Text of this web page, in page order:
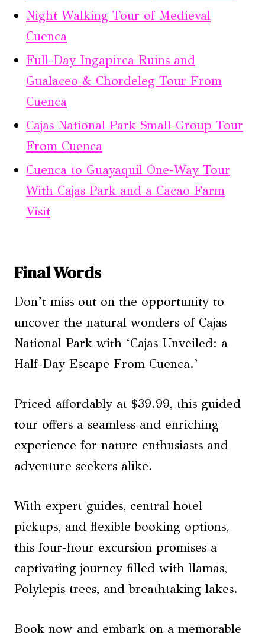
Night Walking Tour of Medieval
Cuenca
Full-Day Ingapirca Ruins and
Gualaceo & Chordeleg Tour From
Cuenca
Cajas National Park Small-Group Tour
From Cuenca
Cuenca to Guayaquil One-Way Tour
With Cajas Park and a Cacao Farm
Visit
Final Words
Don’t miss out on the opportunity to
uncover the natural wonders of Cajas
National Park with ‘Cajas Unveiled: a
Half-Day Escape From Cuenca.’
Priced affordably at $39.99, this guided
tour offers a seamless and enriching
experience for nature enthusiasts and
adventure seekers alike.
With expert guides, central hotel
pickups, and flexible booking options,
this four-hour excursion promises a
captivating journey filled with llamas,
Polylepis trees, and breathtaking lakes.
Book now and embark on a memorable